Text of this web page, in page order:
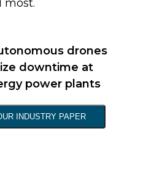
most.
drones
downtime at
power plants
INDUSTRY PAPER